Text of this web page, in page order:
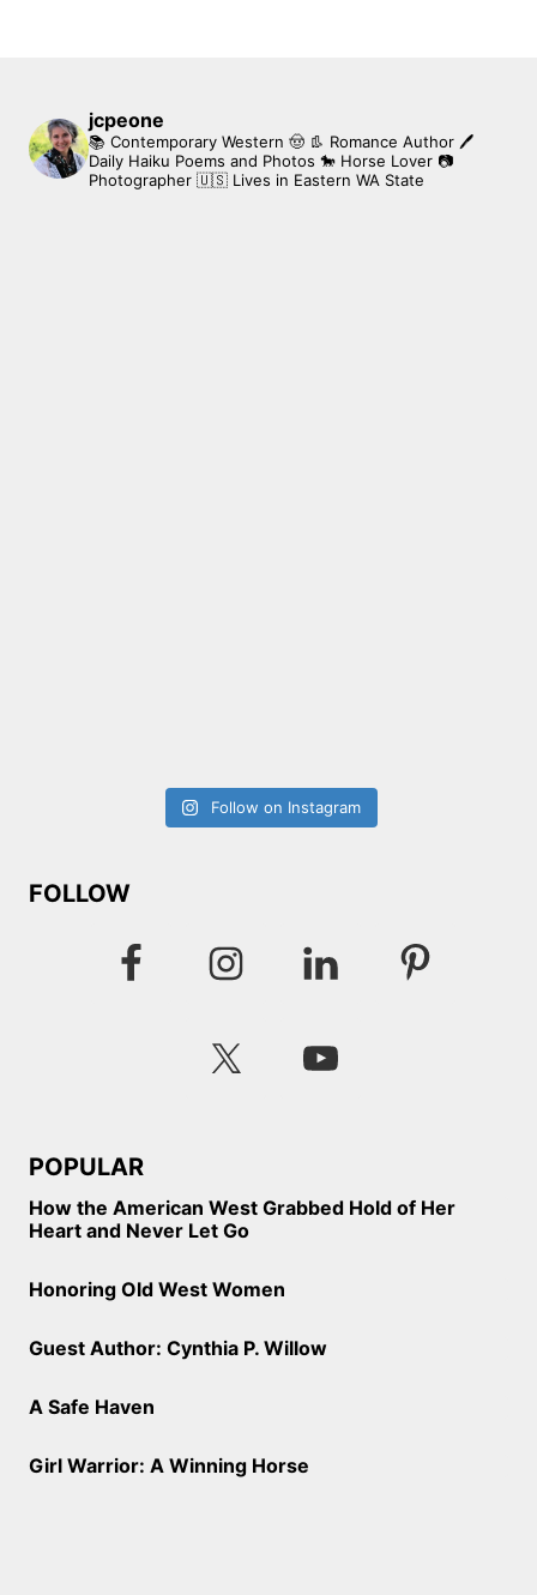
jcpeone
📚 Contemporary Western 🤠 👢 Romance Author 🖊
Daily Haiku Poems and Photos 🐎 Horse Lover 📷
Photographer 🇺🇸 Lives in Eastern WA State
Follow on Instagram
FOLLOW
POPULAR
How the American West Grabbed Hold of Her
Heart and Never Let Go
Honoring Old West Women
Guest Author: Cynthia P. Willow
A Safe Haven
Girl Warrior: A Winning Horse